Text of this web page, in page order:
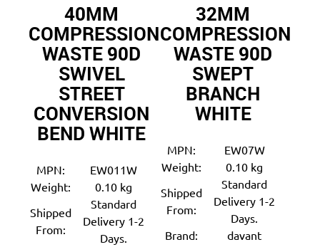
40MM
COMPRESSION
WASTE 90D
SWIVEL
STREET
CONVERSION
BEND WHITE
MPN:
EW011W
Weight:
0.10 kg
Shipped
From:
Standard
Delivery 1-2
Days.
32MM
COMPRESSION
WASTE 90D
SWEPT
BRANCH
WHITE
MPN:
EW07W
Weight:
0.10 kg
Shipped
From:
Standard
Delivery 1-2
Days.
Brand:
davant